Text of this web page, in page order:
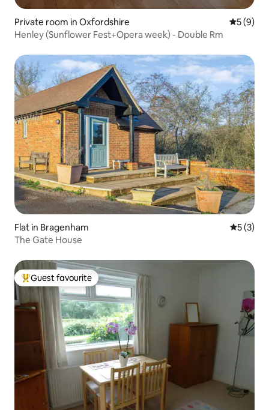
Private room in Oxfordshire 5 out of
5 (9)
Henley (Sunflower Fest+Opera week) - Double Rm
Flat in Bragenham 5 out of
5 (3)
The Gate House
Top guest favourite
Guest favourite